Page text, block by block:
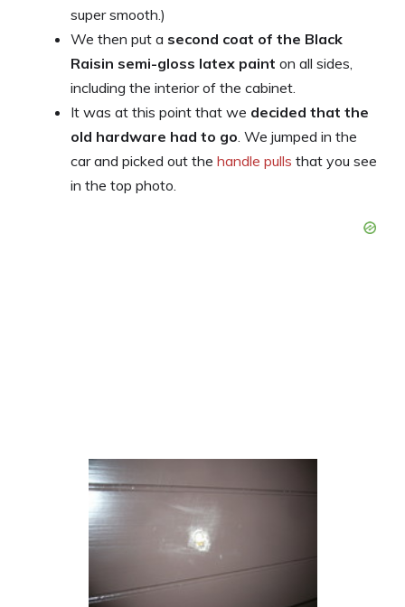
super smooth.)
We then put a second coat of the Black
Raisin semi-gloss latex paint on all sides,
including the interior of the cabinet.
It was at this point that we decided that the
old hardware had to go . We jumped in the
car and picked out the handle pulls that you see
in the top photo.